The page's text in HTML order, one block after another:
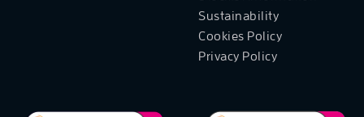
Sustainability
Cookies Policy
Privacy Policy